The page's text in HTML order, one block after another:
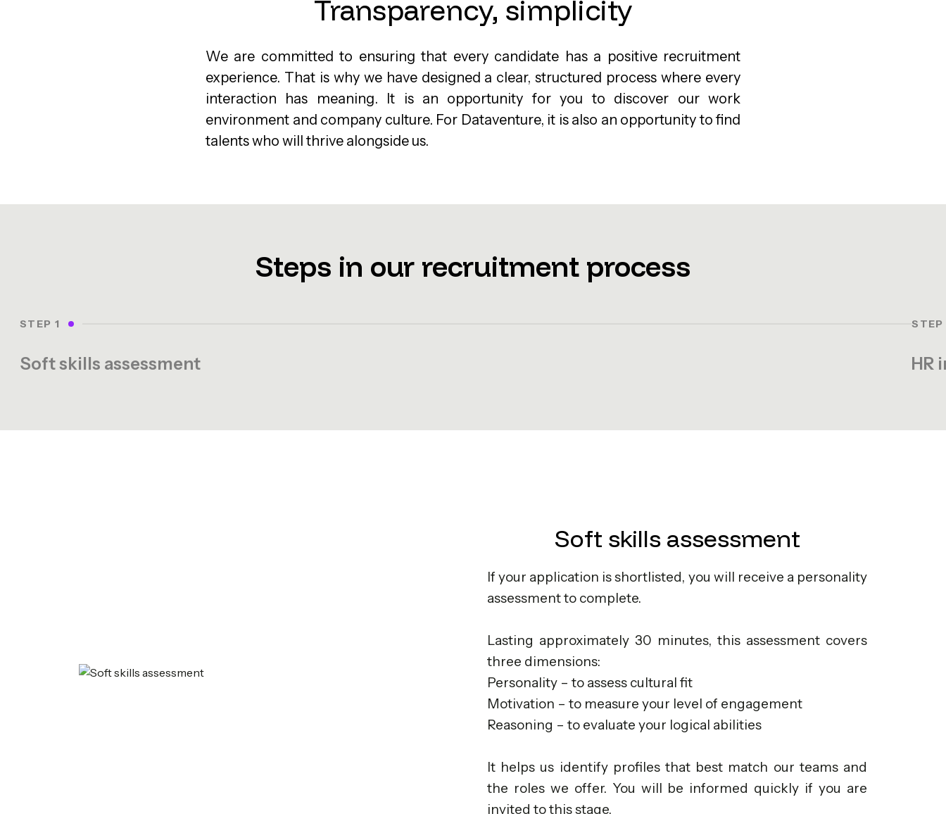
Transparency, simplicity
We are committed to ensuring that every candidate has a positive recruitment
experience. That is why we have designed a clear, structured process where every
interaction has meaning. It is an opportunity for you to discover our work
environment and company culture. For Dataventure, it is also an opportunity to find
talents who will thrive alongside us.
Steps in our recruitment process
STEP 1
Soft skills assessment
STEP
HR
Soft skills assessment
If your application is shortlisted, you will receive a personality
assessment to complete.
Lasting approximately 30 minutes, this assessment covers
three dimensions:
Personality – to assess cultural fit
Motivation – to measure your level of engagement
Reasoning – to evaluate your logical abilities
It helps us identify profiles that best match our teams and
the roles we offer. You will be informed quickly if you are
invited to this stage.